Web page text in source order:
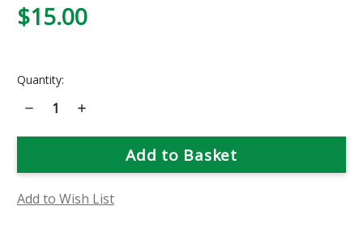
$15.00
Current
Quantity:
Decrease
Quantity
Kiwi
(Research)
Increase
Kiwi
(Research)
Add to Wish List